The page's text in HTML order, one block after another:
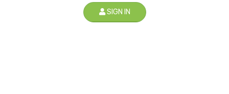
SIGN IN